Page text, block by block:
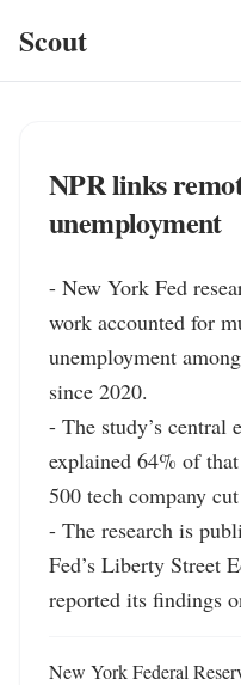
Scout
NPR links
unemployment
- New York Fed
work accounted for
unemployment
since 2020.
- The study’s central
explained 64% of
500 tech company
- The research is
Fed’s Liberty Street
reported its findings
New York Federal